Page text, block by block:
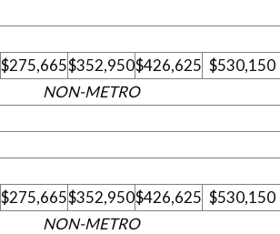
$275,665$352,950$426,625 $530,150
NON-METRO
$275,665$352,950$426,625 $530,150
NON-METRO